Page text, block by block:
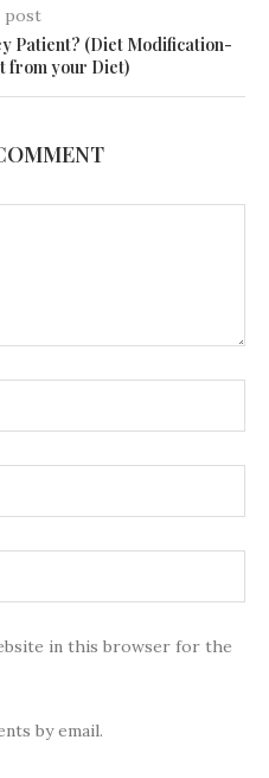
post
Patient? (Diet Modification-
from your Diet)
in this browser for the
by email.